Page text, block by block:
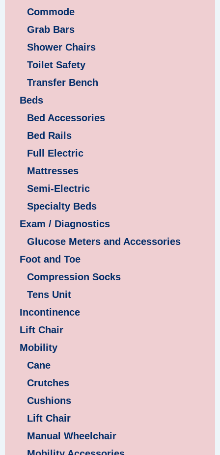
Commode
Grab Bars
Shower Chairs
Toilet Safety
Transfer Bench
Beds
Bed Accessories
Bed Rails
Full Electric
Mattresses
Semi-Electric
Specialty Beds
Exam / Diagnostics
Glucose Meters and Accessories
Foot and Toe
Compression Socks
Tens Unit
Incontinence
Lift Chair
Mobility
Cane
Crutches
Cushions
Lift Chair
Manual Wheelchair